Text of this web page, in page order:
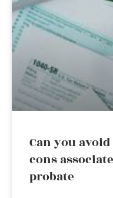
Can you
cons
probate